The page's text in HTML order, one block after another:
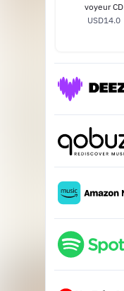
voyeur CD
USD14.0